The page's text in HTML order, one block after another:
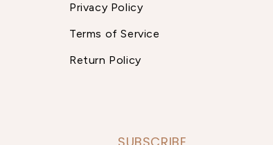
Privacy Policy
Terms of Service
Return Policy